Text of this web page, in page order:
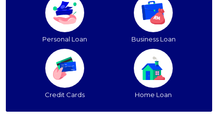
Personal Loan Business Loan
Credit Cards Home Loan